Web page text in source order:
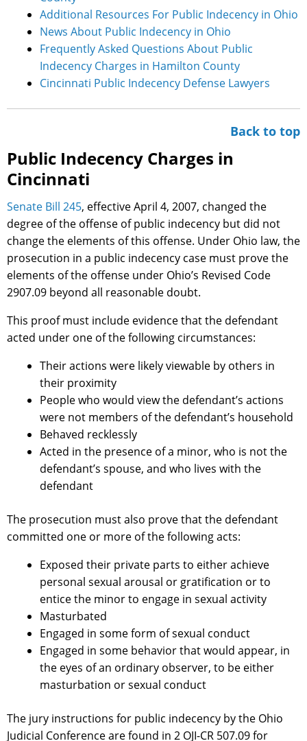
Additional Resources For Public Indecency in Ohio
News About Public Indecency in Ohio
Frequently Asked Questions About Public
Indecency Charges in Hamilton County
Cincinnati Public Indecency Defense Lawyers
Back to top
Public Indecency Charges in
Cincinnati
Senate Bill 245, effective April 4, 2007, changed the
degree of the offense of public indecency but did not
change the elements of this offense. Under Ohio law, the
prosecution in a public indecency case must prove the
elements of the offense under Ohio’s Revised Code
2907.09 beyond all reasonable doubt.
This proof must include evidence that the defendant
acted under one of the following circumstances:
Their actions were likely viewable by others in
their proximity
People who would view the defendant’s actions
were not members of the defendant’s household
Behaved recklessly
Acted in the presence of a minor, who is not the
defendant’s spouse, and who lives with the
defendant
The prosecution must also prove that the defendant
committed one or more of the following acts:
Exposed their private parts to either achieve
personal sexual arousal or gratification or to
entice the minor to engage in sexual activity
Masturbated
Engaged in some form of sexual conduct
Engaged in some behavior that would appear, in
the eyes of an ordinary observer, to be either
masturbation or sexual conduct
The jury instructions for public indecency by the Ohio
Judicial Conference are found in 2 OJI-CR 507.09 for